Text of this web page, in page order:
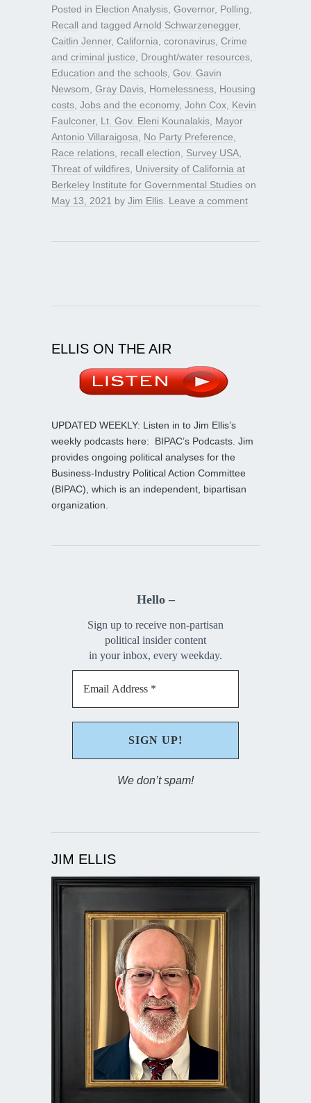
Posted in Election Analysis Governor, Polling
Recall and tagged Arnold Schwarzenegger,
Caitlin Jenner, California coronavirus Crime
and criminal justice
Drought/water resources
Education and the schools Gov. Gavin
Newsom Gray Davis Homelessness Housing
costs Jobs and the economy, John Cox Kevin
Faulconer, Lt. Gov. Eleni Kounalakis Mayor
Antonio Villaraigosa
No Party Preference
Race relations recall election Survey USA
Threat of wildfires University of California at
Berkeley Institute for Governmental Studies on
May 13, 2021 by Jim Ellis Leave a comment
ELLIS ON THE AIR
UPDATED WEEKLY: Listen in to Jim Ellis’s
weekly podcasts here: BIPAC’s Podcasts . Jim
provides ongoing political analyses for the
Business-Industry Political Action Committee
(BIPAC), which is an independent, bipartisan
organization.
Hello –
Sign up to receive non-partisan
political insider content
in your inbox, every weekday.
We don’t spam!
JIM ELLIS